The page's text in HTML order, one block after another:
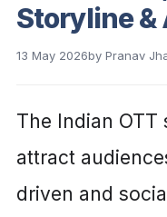
Storyline &
13 May 2026by Pranav
The Indian
attract
driven and